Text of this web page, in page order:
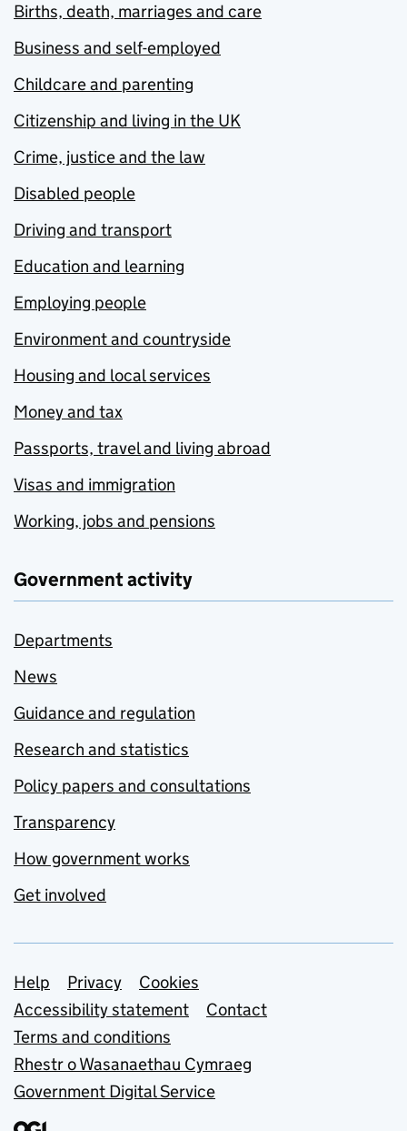
Births, death, marriages and care
Business and self-employed
Childcare and parenting
Citizenship and living in the UK
Crime, justice and the law
Disabled people
Driving and transport
Education and learning
Employing people
Environment and countryside
Housing and local services
Money and tax
Passports, travel and living abroad
Visas and immigration
Working, jobs and pensions
Government activity
Departments
News
Guidance and regulation
Research and statistics
Policy papers and consultations
Transparency
How government works
Get involved
Support links
Help Privacy
Cookies
Accessibility statement
Contact
Terms and conditions
Rhestr o Wasanaethau Cymraeg
Government Digital Service